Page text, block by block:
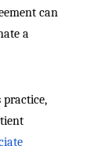
can
a